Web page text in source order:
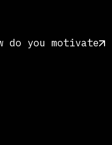
do you motivate